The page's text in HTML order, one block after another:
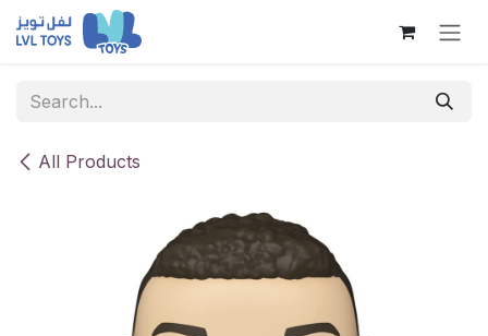
Skip to Content
All Products